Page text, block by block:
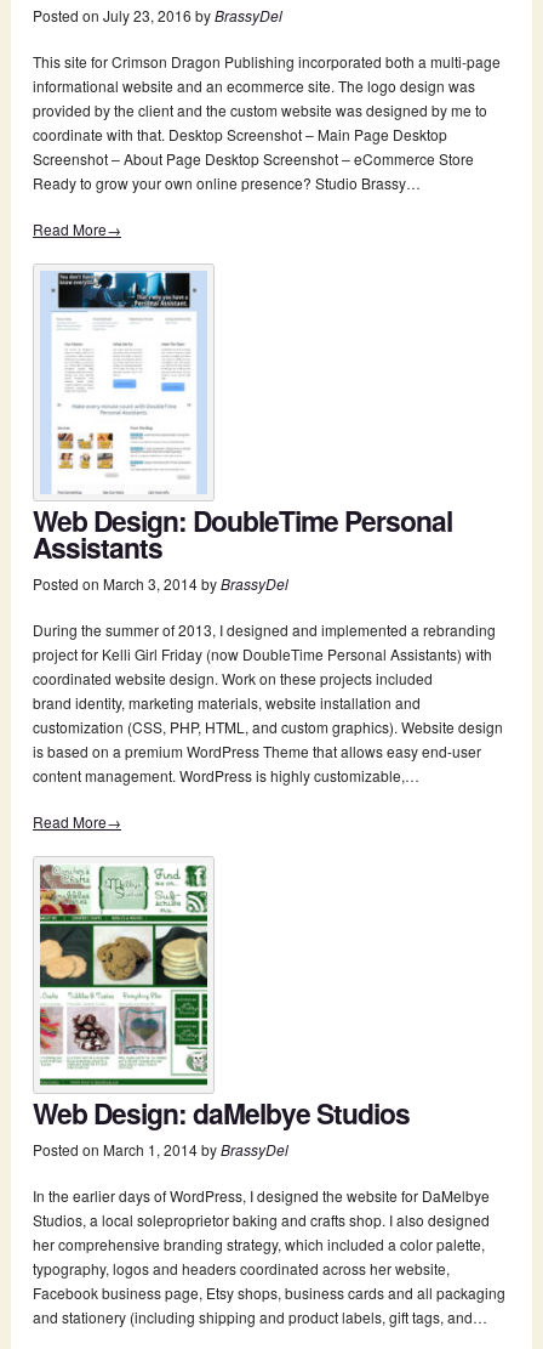
Posted on July 23, 2016 byBrassyDel
This site for Crimson Dragon Publishing incorporated both a multi-page
informational website and an ecommerce site. The logo design was
provided by the client and the custom website was designed by me to
coordinate with that. Desktop Screenshot – Main Page Desktop
Screenshot – About Page Desktop Screenshot – eCommerce Store
Ready to grow your own online presence? Studio Brassy…
Read More→
Web Design: DoubleTime Personal
Assistants
Posted on March 3, 2014byBrassyDel
During the summer of 2013, I designed and implemented a rebranding
project for Kelli Girl Friday (now DoubleTime Personal Assistants) with
coordinated website design. Work on these projects included
brand identity, marketing materials, website installation and
customization (CSS, PHP, HTML, and custom graphics). Website design
is based on a premium WordPress Theme that allows easy end-­user
content management. WordPress is highly customizable,…
Read More→
Web Design: daMelbye Studios
Posted on March 1, 2014byBrassyDel
In the earlier days of WordPress, I designed the website for DaMelbye
Studios, a local sole­proprietor baking and crafts shop. I also designed
her comprehensive branding strategy, which included a color palette,
typography, logos and headers coordinated across her website,
Facebook business page, Etsy shops, business cards and all packaging
and stationery (including shipping and product labels, gift tags, and…